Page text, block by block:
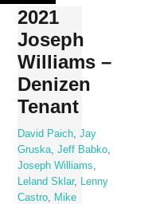
Skip
content
2021
Joseph
Williams –
Denizen
Tenant
David Paich ,Jay
Gruska ,Jeff Babko
Joseph Williams
Leland Sklar,
Lenny
Castro
Mike